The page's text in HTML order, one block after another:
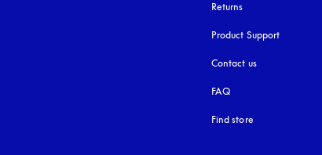
Returns
Product Support
Contact us
FAQ
Find store